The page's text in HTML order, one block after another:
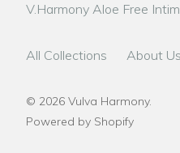
V.Harmony Aloe Free
All Collections About Us
© 2026 Vulva Harmony.
Powered by Shopify